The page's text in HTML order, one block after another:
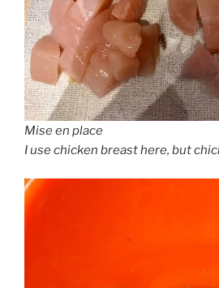
Mise en place
I use chicken breast here, but